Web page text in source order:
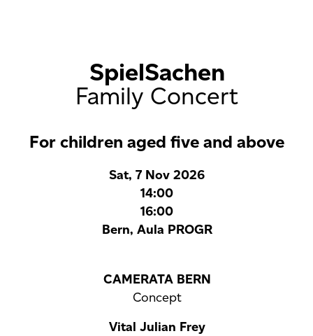
SpielSachen
Family Concert
For children aged five and above
Sat, 7 Nov 2026
14:00
16:00
Bern, Aula PROGR
CAMERATA BERN
Concept
Vital Julian Frey